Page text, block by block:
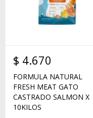
$ 4.670
FORMULA NATURAL
FRESH MEAT GATO
CASTRADO SALMON X
10KILOS